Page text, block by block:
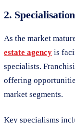
2.
As the market
estate agency is
specialists.
offering
market segments.
Key specialisms